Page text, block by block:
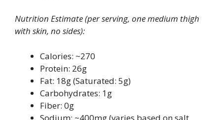
Nutrition Estimate (per serving, one medium thigh
with skin, no sides):
Calories: ~270
Protein: 26g
Fat: 18g (Saturated: 5g)
Carbohydrates: 1g
Fiber: 0g